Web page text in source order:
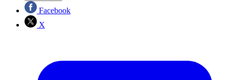
Facebook
X